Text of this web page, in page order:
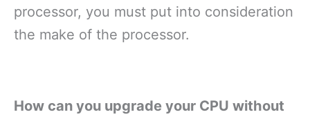
processor, you must put into consideration
the make of the processor.
How can you upgrade your CPU without